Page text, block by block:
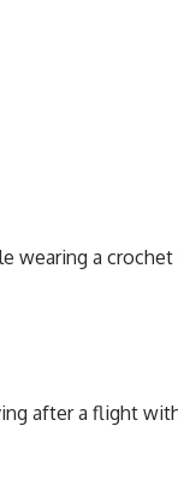
a crochet
after a flight